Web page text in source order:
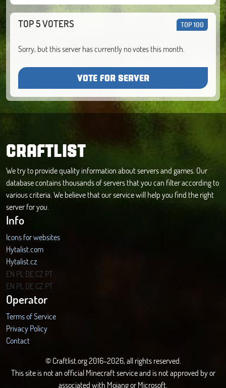
TOP 5 VOTERS TOP 100
Sorry, but this server has currently no votes this month.
VOTE FOR SERVER
CRAFTLIST
We try to provide quality information about servers and games. Our
database contains thousands of servers that you can filter according to
various criteria. We believe that our service will help you find the right
server for you.
Info
Icons for websites
Hytalist.com
Hytalist.cz
Hytamods.org
EN PL DECZ PT
EN PL DECZ PT
Operator
Terms of Service
Privacy Policy
Contact
© Craftlist.org 2016-2026, all rights reserved.
This site is not an official Minecraft service and is not approved by or
associated with Mojang or Microsoft.